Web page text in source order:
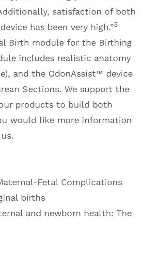
satisfaction of both
has been very high.”3
Birth module for the Birthing
includes realistic anatomy
and the OdonAssist™ device
Sections. We support the
products to build both
would like more information
Fetal Complications
births
and newborn health: The